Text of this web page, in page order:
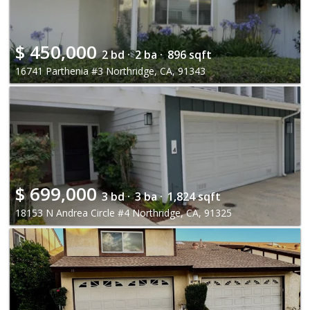
$450,000 2 bd · 2 ba · 896 sqft
16741 Parthenia #3 Northridge, CA, 91343
$699,000 3 bd · 3 ba · 1,824 sqft
18153 N Andrea Circle #4 Northridge, CA, 91325